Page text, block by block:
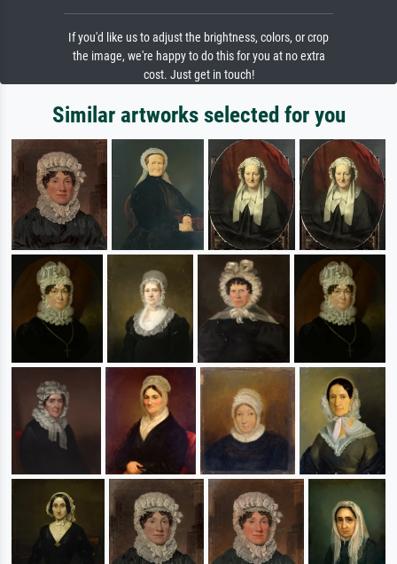
If you'd like us to adjust the brightness, colors, or crop
the image, we're happy to do this for you at no extra
cost. Just get in touch!
Similar artworks selected for you